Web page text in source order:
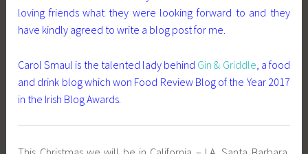
loving friends what they were looking forward to and they
have kindly agreed to write a blog post for me.
Carol Smaul is the talented lady behind Gin & Griddle , a food
and drink blog which won Food Review Blog of the Year 2017
in the Irish Blog Awards.